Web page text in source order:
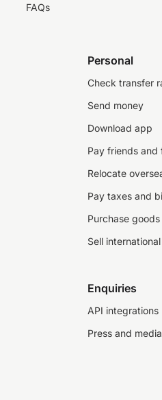
FAQs
Personal
Check transfer
Send money
Download app
Pay friends and
Relocate
Pay taxes and
Purchase
Sell
Enquiries
API integrations
Press and media